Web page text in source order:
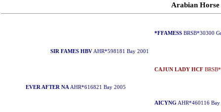
Arabian
*FFAMESS BRSB*30300
SIR FAMES HBV AHR*598181 Bay 2001
CAJUN LADY HCF
EVER AFTER NA AHR*616821 Bay 2005
AICYNG AHR*460116 Bay